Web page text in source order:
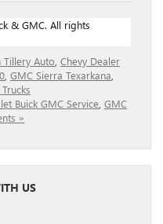
& GMC. All rights
Tillery Auto Chevy Dealer
GMC Sierra Texarkana
Buick GMC Service GMC
»
US